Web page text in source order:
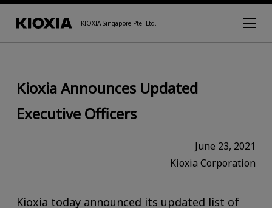
KIOXIA Singapore Pte. Ltd.
Kioxia Announces Updated
Executive Officers
June 23, 2021
Kioxia Corporation
Kioxia today announced its updated list of